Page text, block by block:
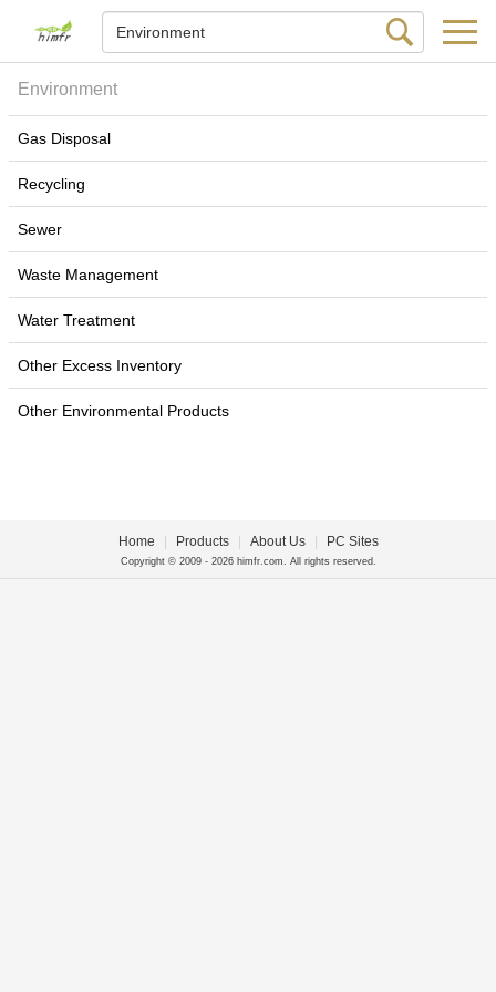
Environment
Gas Disposal
Recycling
Sewer
Waste Management
Water Treatment
Other Excess Inventory
Other Environmental Products
Home Products About Us PC Sites
Copyright © 2009 - 2026 himfr.com. All rights reserved.